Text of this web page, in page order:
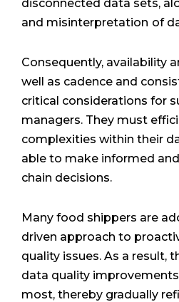
disconnected data sets,
and misinterpretation of
Consequently, availability
well as cadence and
critical considerations for
managers. They must
complexities within their
able to make informed
chain decisions.
Many food shippers are
driven approach to
quality issues. As a result,
data quality
most, thereby gradually